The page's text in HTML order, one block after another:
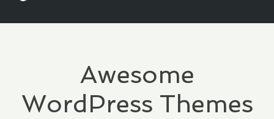
Awesome
WordPress Themes